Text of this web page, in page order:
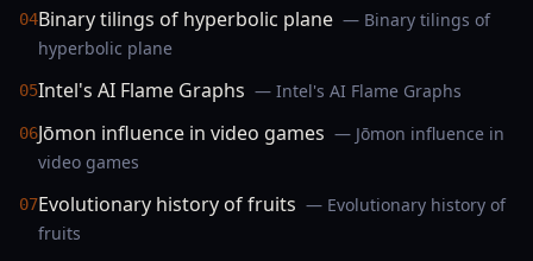
04Binary tilings of hyperbolic plane — Binary tilings of
hyperbolic plane
05Intel's AI Flame Graphs — Intel's AI Flame Graphs
06Jōmon influence in video games — Jōmon influence in
video games
07Evolutionary history of fruits — Evolutionary history of
fruits